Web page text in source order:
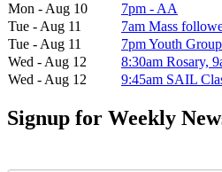
Mon - Aug 10
7pm - AA
Tue - Aug 11
7am Mass
Tue - Aug 11
7pm Youth
Wed - Aug 12
8:30am Rosary,
Wed - Aug 12
9:45am SAIL
Signup for Weekly